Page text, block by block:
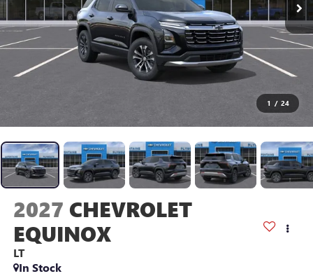
1 / 24
2027 CHEVROLET
EQUINOX
LT
In Stock